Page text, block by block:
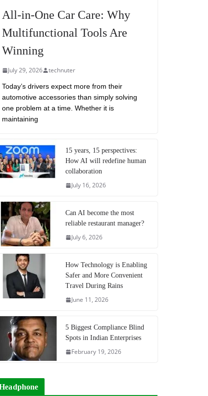
All-in-One Car Care: Why
Multifunctional Tools Are
Winning
July 29, 2026 technuter
Today’s drivers expect more from their
automotive accessories than simply solving
one problem at a time. Whether it is
maintaining
15 years, 15 perspectives:
How AI will redefine human
collaboration
July 16, 2026
Can AI become the most
reliable restaurant manager?
July 6, 2026
How Technology is Enabling
Safer and More Convenient
Travel During Rains
June 11, 2026
5 Biggest Compliance Blind
Spots in Indian Enterprises
February 19, 2026